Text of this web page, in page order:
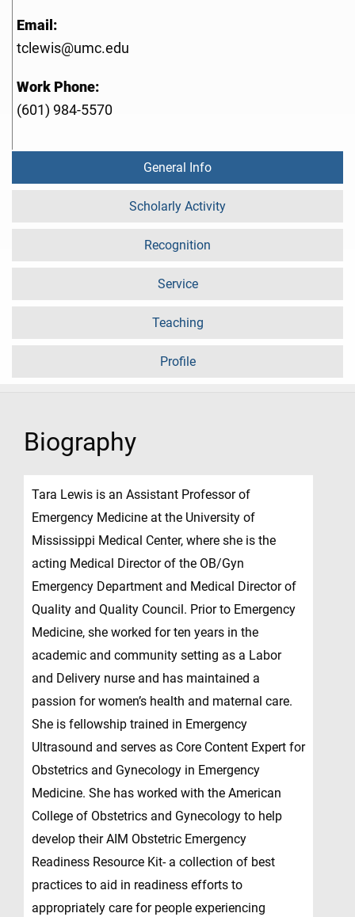
Email:
tclewis@umc.edu
Work Phone:
(601) 984-5570
General Info
Scholarly Activity
Recognition
Service
Teaching
Profile
Biography
Tara Lewis is an Assistant Professor of
Emergency Medicine at the University of
Mississippi Medical Center, where she is the
acting Medical Director of the OB/Gyn
Emergency Department and Medical Director of
Quality and Quality Council. Prior to Emergency
Medicine, she worked for ten years in the
academic and community setting as a Labor
and Delivery nurse and has maintained a
passion for women’s health and maternal care.
She is fellowship trained in Emergency
Ultrasound and serves as Core Content Expert for
Obstetrics and Gynecology in Emergency
Medicine. She has worked with the American
College of Obstetrics and Gynecology to help
develop their AIM Obstetric Emergency
Readiness Resource Kit- a collection of best
practices to aid in readiness efforts to
appropriately care for people experiencing